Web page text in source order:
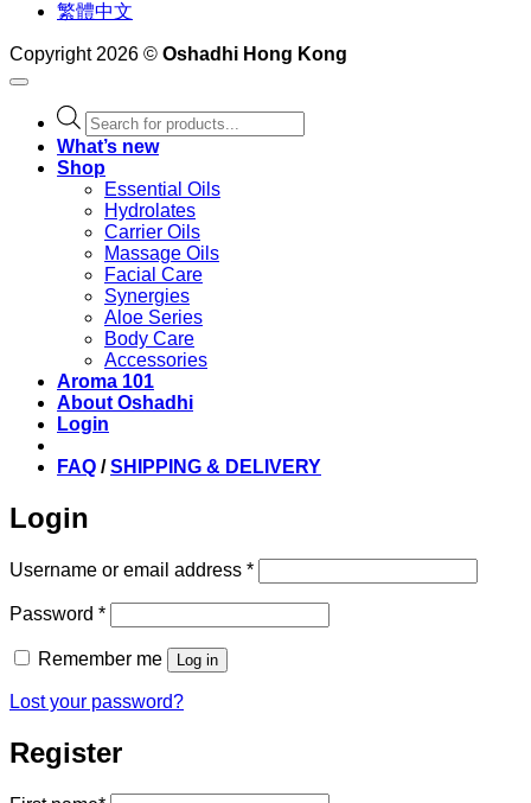
繁體中文
Copyright 2026 © Oshadhi Hong Kong
Products
search
What’s new
Shop
Essential Oils
Hydrolates
Carrier Oils
Massage Oils
Facial Care
Synergies
Aloe Series
Body Care
Accessories
Aroma 101
About Oshadhi
Login
FAQ /SHIPPING & DELIVERY
Login
Username or email address *Required
Password *Required
Remember me Log in
Lost your password?
Register